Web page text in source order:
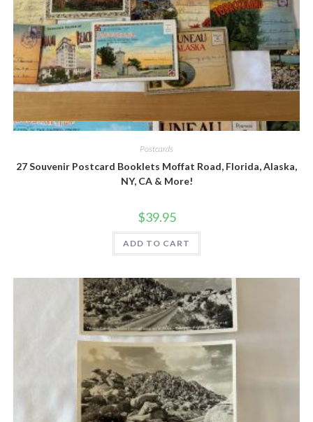
Quick View
Postcards
27 Souvenir Postcard Booklets Moffat Road, Florida, Alaska,
NY, CA & More!
$39.95
ADD TO CART